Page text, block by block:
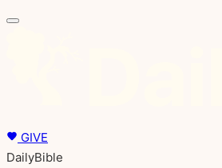
GIVE
DailyBible